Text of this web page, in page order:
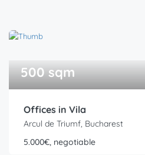
500 sqm
Offices in Vila
Arcul de Triumf, Bucharest
5.000€, negotiable